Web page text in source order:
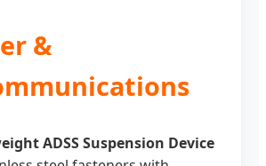
&
ADSS Suspension Device